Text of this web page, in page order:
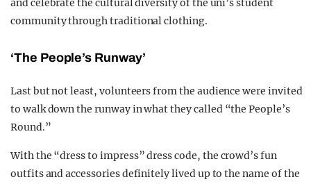
community through traditional clothing.
‘The People’s Runway’
Last but not least, volunteers from the audience were invited
to walk down the runway in what they called “the People’s
Round.”
With the “dress to impress” dress code, the crowd’s fun
outfits and accessories definitely lived up to the name of the